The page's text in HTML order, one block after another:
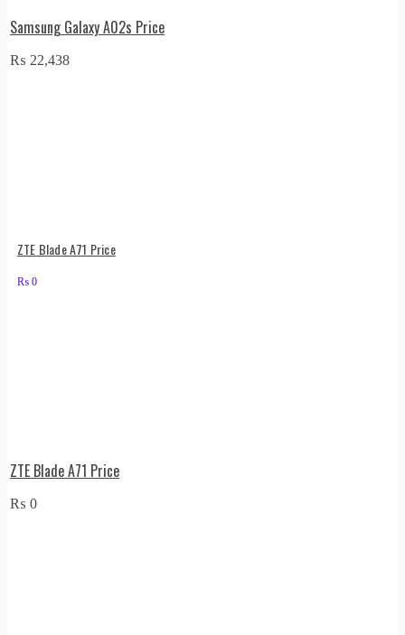
Samsung Galaxy A02s Price
₨ 22,438
ZTE Blade A71 Price
₨ 0
ZTE Blade A71 Price
₨ 0